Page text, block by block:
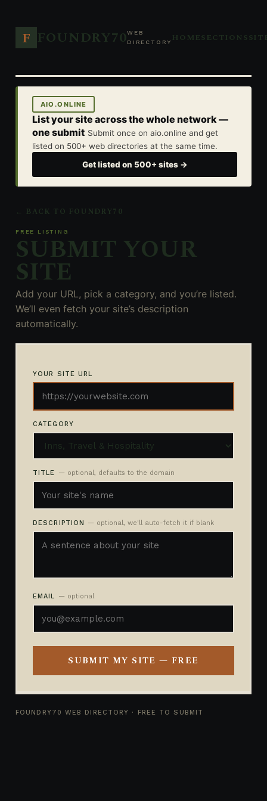
F FOUNDRY70WEB
DIRECTORY HOMESECTIONS
AIO.ONLINE
List your site across the whole network —
one submit Submit once on aio.online and get
listed on 500+ web directories at the same time.
Get listed on 500+ sites →
← BACK TO FOUNDRY70
FREE LISTING
SUBMIT YOUR
SITE
Add your URL, pick a category, and you’re listed.
We’ll even fetch your site’s description
automatically.
YOUR SITE URL
CATEGORY
TITLE — optional, defaults to the domain
DESCRIPTION — optional, we'll auto-fetch it if blank
EMAIL — optional
SUBMIT MY SITE — FREE
FOUNDRY70 WEB DIRECTORY · FREE TO SUBMIT